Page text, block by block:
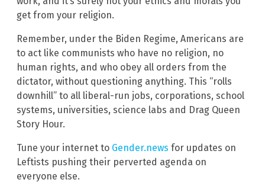
get from your religion.
Remember, under the Biden Regime, Americans are
to act like communists who have no religion, no
human rights, and who obey all orders from the
dictator, without questioning anything. This “rolls
downhill” to all liberal-run jobs, corporations, school
systems, universities, science labs and Drag Queen
Story Hour.
Tune your internet to Gender.news for updates on
Leftists pushing their perverted agenda on
everyone else.